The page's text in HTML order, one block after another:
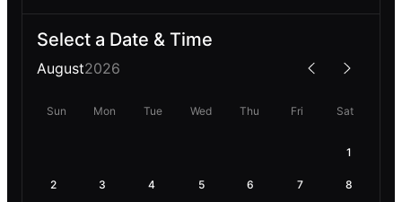
Select a Date & Time
August2026
Sun Mon Tue Wed Thu Fri Sat
1
2 3 4 5 6 7 8